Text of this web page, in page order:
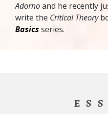
Adornoand he recently
write the Critical Theory
Basics series.